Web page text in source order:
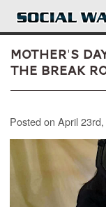
Skip to main content
Events
Blog
About
Login
Mother's
The Break
Posted on April